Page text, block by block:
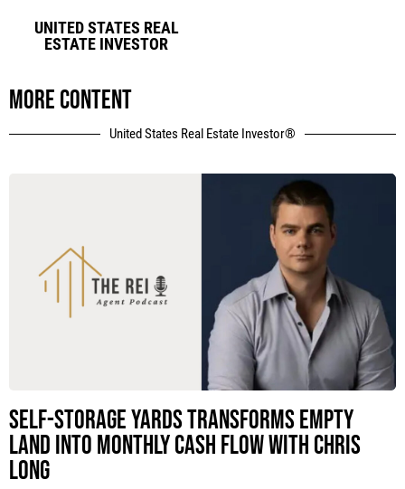
UNITED STATES REAL
ESTATE INVESTOR
More content
United States Real Estate Investor®
Self-Storage Yards Transforms Empty
Land Into Monthly Cash Flow with Chris
Long